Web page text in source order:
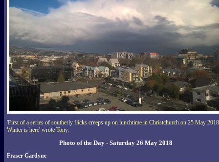
'First of a series of southerly flicks creeps up on lunchtime in Christchurch on 25 May
Winter is here' wrote Tony.
Photo of the Day - Saturday 26 May 2018
Fraser Gardyne